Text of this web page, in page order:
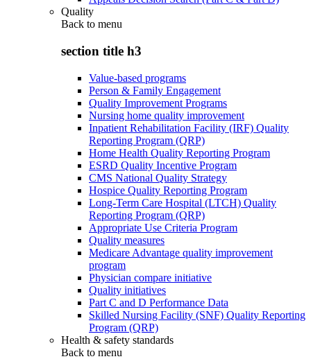
Quality
Back to menu
section title h3
Value-based programs
Person & Family Engagement
Quality Improvement Programs
Nursing home quality improvement
Inpatient Rehabilitation Facility (IRF) Quality
Reporting Program (QRP)
Home Health Quality Reporting Program
ESRD Quality Incentive Program
CMS National Quality Strategy
Hospice Quality Reporting Program
Long-Term Care Hospital (LTCH) Quality
Reporting Program (QRP)
Appropriate Use Criteria Program
Quality measures
Medicare Advantage quality improvement
program
Physician compare initiative
Quality initiatives
Part C and D Performance Data
Skilled Nursing Facility (SNF) Quality Reporting
Program (QRP)
Health & safety standards
Back to menu